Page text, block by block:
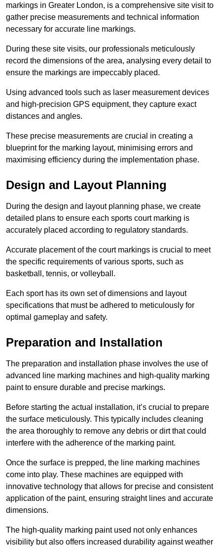
markings in Greater London, is a comprehensive site visit to
gather precise measurements and technical information
necessary for accurate line markings.
During these site visits, our professionals meticulously
record the dimensions of the area, analysing every detail to
ensure the markings are impeccably placed.
Using advanced tools such as laser measurement devices
and high-precision GPS equipment, they capture exact
distances and angles.
These precise measurements are crucial in creating a
blueprint for the marking layout, minimising errors and
maximising efficiency during the implementation phase.
Design and Layout Planning
During the design and layout planning phase, we create
detailed plans to ensure each sports court marking is
accurately placed according to regulatory standards.
Accurate placement of the court markings is crucial to meet
the specific requirements of various sports, such as
basketball, tennis, or volleyball.
Each sport has its own set of dimensions and layout
specifications that must be adhered to meticulously for
optimal gameplay and safety.
Preparation and Installation
The preparation and installation phase involves the use of
advanced line marking machines and high-quality marking
paint to ensure durable and precise markings.
Before starting the actual installation, it’s crucial to prepare
the surface meticulously. This typically includes cleaning
the area thoroughly to remove any debris or dirt that could
interfere with the adherence of the marking paint.
Once the surface is prepped, the line marking machines
come into play. These machines are equipped with
innovative technology that allows for precise and consistent
application of the paint, ensuring straight lines and accurate
dimensions.
The high-quality marking paint used not only enhances
visibility but also offers increased durability against weather